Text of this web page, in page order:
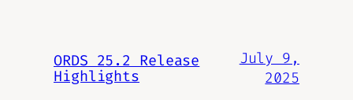
ORDS 25.2 Release
Highlights
July 9,
2025